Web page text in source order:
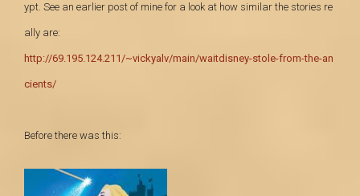
ypt. See an earlier post of mine for a look at how similar the stories re
ally are:
http://69.195.124.211/~vickyalv/main/waitdisney-stole-from-the-an
cients/
Before there was this: